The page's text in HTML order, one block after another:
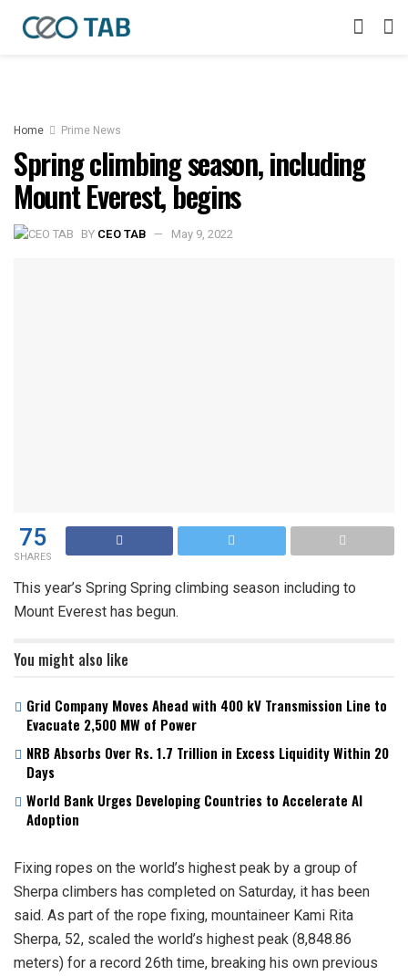
Home Prime News
Spring climbing season, including
Mount Everest, begins
BY CEO TAB May 9, 2022
75
SHARES
This year’s Spring Spring climbing season including to
Mount Everest has begun.
You might also like
Grid Company Moves Ahead with 400 kV Transmission Line to
Evacuate 2,500 MW of Power
NRB Absorbs Over Rs. 1.7 Trillion in Excess Liquidity Within 20
Days
World Bank Urges Developing Countries to Accelerate AI
Adoption
Fixing ropes on the world’s highest peak by a group of
Sherpa climbers has completed on Saturday, it has been
said. As part of the rope fixing, mountaineer Kami Rita
Sherpa, 52, scaled the world’s highest peak (8,848.86
meters) for a record 26th time, breaking his own previous